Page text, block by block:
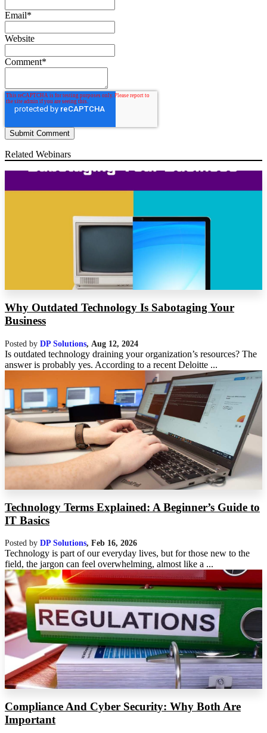
Email*
Website
Comment*
Related Webinars
Why Outdated Technology Is Sabotaging Your
Business
Posted by DP Solutions, Aug 12, 2024
Is outdated technology draining your organization’s resources? The
answer is probably yes. According to a recent Deloitte ...
Technology Terms Explained: A Beginner’s Guide to
IT Basics
Posted by DP Solutions, Feb 16, 2026
Technology is part of our everyday lives, but for those new to the
field, the jargon can feel overwhelming, almost like a ...
Compliance And Cyber Security: Why Both Are
Important